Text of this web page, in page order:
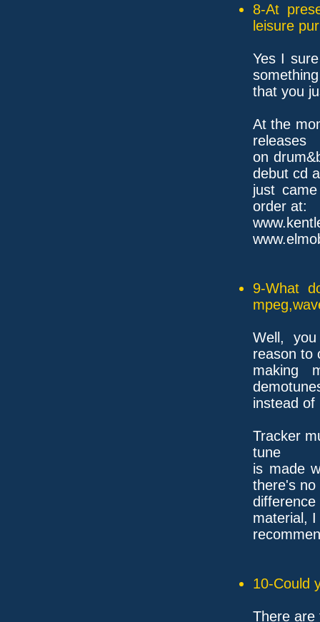
8-At
leisure
Yes I
something
that you
At the
releases
on
debut cd
just
order at:
9-What
Well,
reason to
making
instead
Tracker
tune
is made
there's no
material, I
10-Could
There are